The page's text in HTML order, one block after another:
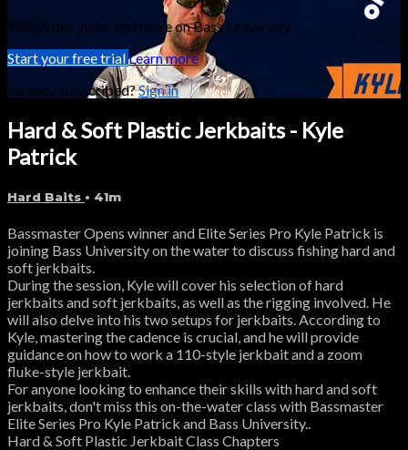
Watch this video and more on Bass University
Start your free trialLearn more
Already subscribed?Sign in
Hard & Soft Plastic Jerkbaits - Kyle
Patrick
Hard Baits • 41m
Bassmaster Opens winner and Elite Series Pro Kyle Patrick is
joining Bass University on the water to discuss fishing hard and
soft jerkbaits.
During the session, Kyle will cover his selection of hard
jerkbaits and soft jerkbaits, as well as the rigging involved. He
will also delve into his two setups for jerkbaits. According to
Kyle, mastering the cadence is crucial, and he will provide
guidance on how to work a 110-style jerkbait and a zoom
fluke-style jerkbait.
For anyone looking to enhance their skills with hard and soft
jerkbaits, don't miss this on-the-water class with Bassmaster
Elite Series Pro Kyle Patrick and Bass University..
Hard & Soft Plastic Jerkbait Class Chapters